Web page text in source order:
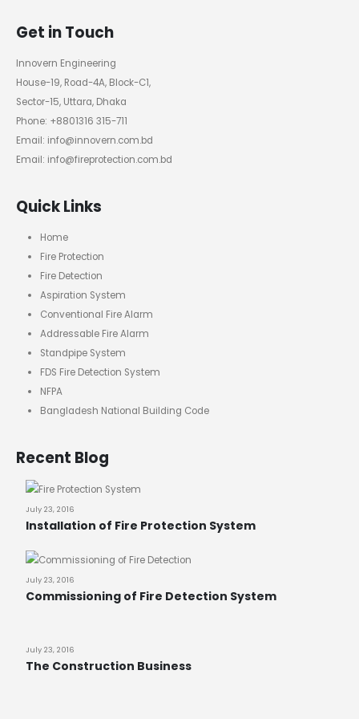
Get in Touch
Innovern Engineering
House-19, Road-4A, Block-C1,
Sector-15, Uttara, Dhaka
Phone: +8801316 315-711
Email: info@innovern.com.bd
Email: info@fireprotection.com.bd
Quick Links
Home
Fire Protection
Fire Detection
Aspiration System
Conventional Fire Alarm
Addressable Fire Alarm
Standpipe System
FDS Fire Detection System
NFPA
Bangladesh National Building Code
Recent Blog
July 23, 2016
Installation of Fire Protection System
July 23, 2016
Commissioning of Fire Detection System
July 23, 2016
The Construction Business